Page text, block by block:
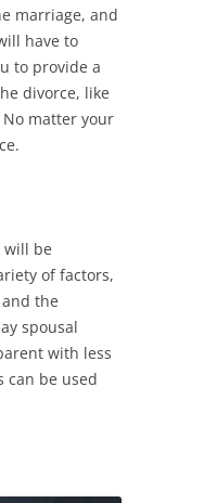
marriage, and
have to
to provide a
divorce, like
matter your
will be
of factors,
the
spousal
with less
can be used